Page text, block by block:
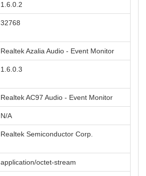
1.6.0.2
32768
Realtek Azalia Audio - Event Monitor
1.6.0.3
Realtek AC97 Audio - Event Monitor
N/A
Realtek Semiconductor Corp.
application/octet-stream